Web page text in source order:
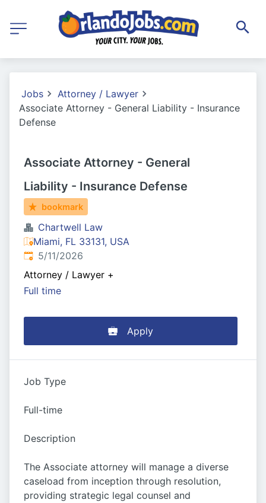
Jobs
Attorney / Lawyer
Associate Attorney - General Liability - Insurance
Defense
Associate Attorney - General
Liability - Insurance Defense
bookmark
Chartwell Law
Miami, FL 33131, USA
Published:
5/11/2026
Attorney / Lawyer +
Full time
Apply
Job Type
Full-time
Description
The Associate attorney will manage a diverse
caseload from inception through resolution,
providing strategic legal counsel and